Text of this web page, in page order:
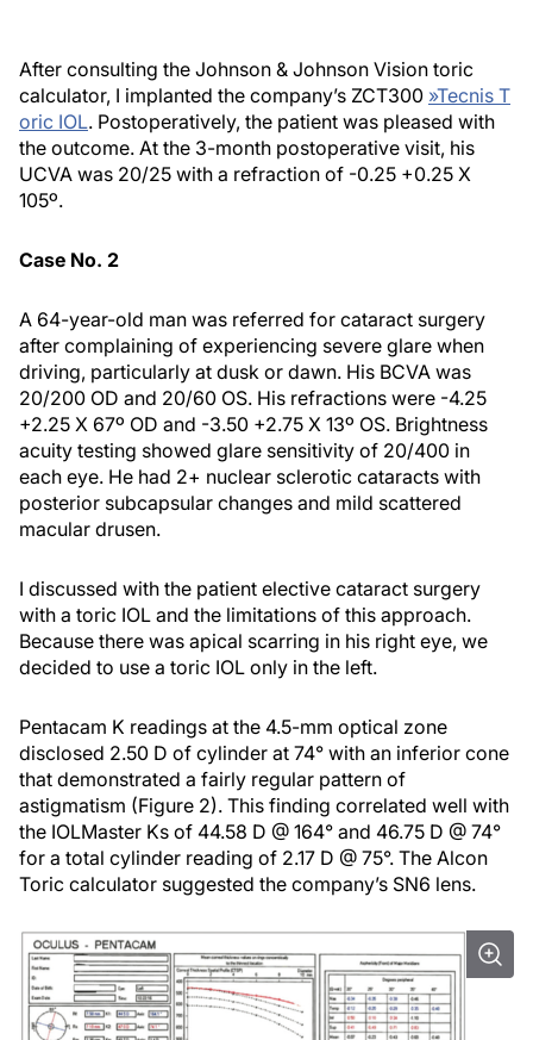
After consulting the Johnson & Johnson Vision toric
calculator, I implanted the company’s ZCT300 »Tecnis T
oric IOL. Postoperatively, the patient was pleased with
the outcome. At the 3-month postoperative visit, his
UCVA was 20/25 with a refraction of -0.25 +0.25 X
105º.
Case No. 2
A 64-year-old man was referred for cataract surgery
after complaining of experiencing severe glare when
driving, particularly at dusk or dawn. His BCVA was
20/200 OD and 20/60 OS. His refractions were -4.25
+2.25 X 67º OD and -3.50 +2.75 X 13º OS. Brightness
acuity testing showed glare sensitivity of 20/400 in
each eye. He had 2+ nuclear sclerotic cataracts with
posterior subcapsular changes and mild scattered
macular drusen.
I discussed with the patient elective cataract surgery
with a toric IOL and the limitations of this approach.
Because there was apical scarring in his right eye, we
decided to use a toric IOL only in the left.
Pentacam K readings at the 4.5-mm optical zone
disclosed 2.50 D of cylinder at 74° with an inferior cone
that demonstrated a fairly regular pattern of
astigmatism (Figure 2). This finding correlated well with
the IOLMaster Ks of 44.58 D @ 164° and 46.75 D @ 74°
for a total cylinder reading of 2.17 D @ 75°. The Alcon
Toric calculator suggested the company’s SN6 lens.